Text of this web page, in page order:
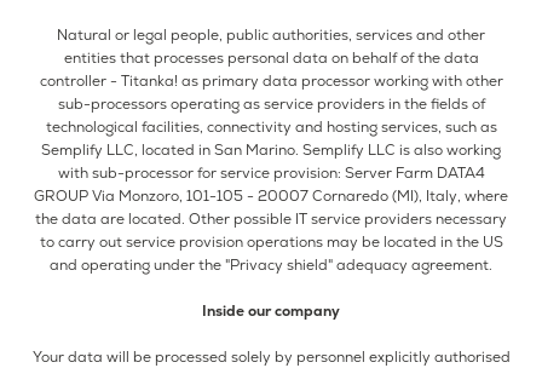
Natural or legal people, public authorities, services and other
entities that processes personal data on behalf of the data
controller - Titanka! as primary data processor working with other
sub-processors operating as service providers in the fields of
technological facilities, connectivity and hosting services, such as
Semplify LLC, located in San Marino. Semplify LLC is also working
with sub-processor for service provision: Server Farm DATA4
GROUP Via Monzoro, 101-105 - 20007 Cornaredo (MI), Italy, where
the data are located. Other possible IT service providers necessary
to carry out service provision operations may be located in the US
and operating under the "Privacy shield" adequacy agreement.
Inside our company
Your data will be processed solely by personnel explicitly authorised